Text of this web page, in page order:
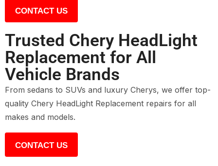
CONTACT US
Trusted Chery HeadLight
Replacement for All
Vehicle Brands
From sedans to SUVs and luxury Cherys, we offer top-
quality Chery HeadLight Replacement repairs for all
makes and models.
CONTACT US